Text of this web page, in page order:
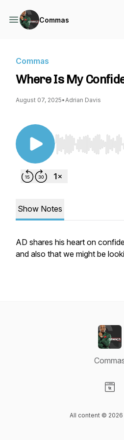
Commas
Commas
Where Is My
August 07, 2025•Adrian Davis
Use Left/Right to
Show Notes
AD shares his heart on
and also that we might be
All content © 2026